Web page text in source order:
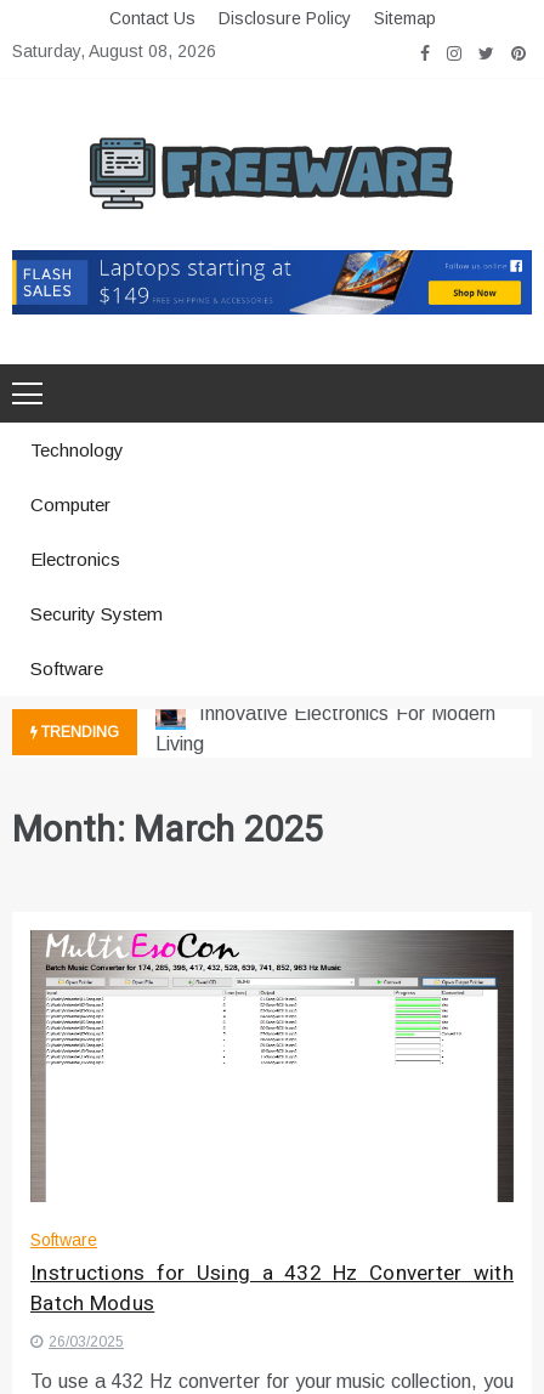
to
Contact Us Disclosure Policy
Sitemap
Saturday, August 08, 2026
Freeware
Technology
Computer
Electronics
Security System
Software
TRENDING
Improves Production
Innovative Electronics For Modern
Living
Emerging Technology Trends
Downtime for Startups
Где мы сталкиваемся с закисью
азота в повседневной еде
Что чувствует тело через
минуты после вдоха закиси азота —
Month: March 2025
Software
Instructions for Using a 432 Hz Converter with
Batch Modus
26/03/2025
To use a 432 Hz converter for your music collection, you